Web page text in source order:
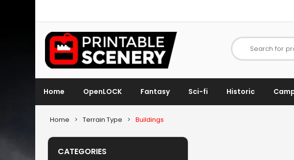
Search for
Home OpenLOCK Fantasy Sci-fi Historic
Home > Terrain Type > Buildings
CATEGORIES